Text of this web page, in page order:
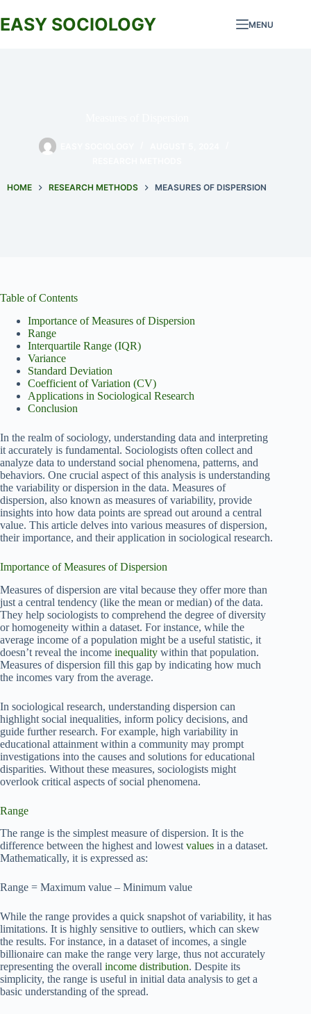
to
content
EASY SOCIOLOGY MENU
HOME RESEARCH METHODS MEASURES OF DISPERSION
Table of Contents
Importance of Measures of Dispersion
Range
Interquartile Range (IQR)
Variance
Standard Deviation
Coefficient of Variation (CV)
Applications in Sociological Research
Conclusion
In the realm of sociology, understanding data and interpreting
it accurately is fundamental. Sociologists often collect and
analyze data to understand social phenomena, patterns, and
behaviors. One crucial aspect of this analysis is understanding
the variability or dispersion in the data. Measures of
dispersion, also known as measures of variability, provide
insights into how data points are spread out around a central
value. This article delves into various measures of dispersion,
their importance, and their application in sociological research.
Importance of Measures of Dispersion
Measures of dispersion are vital because they offer more than
just a central tendency (like the mean or median) of the data.
They help sociologists to comprehend the degree of diversity
or homogeneity within a dataset. For instance, while the
average income of a population might be a useful statistic, it
doesn’t reveal the income inequality within that population.
Measures of dispersion fill this gap by indicating how much
the incomes vary from the average.
In sociological research, understanding dispersion can
highlight social inequalities, inform policy decisions, and
guide further research. For example, high variability in
educational attainment within a community may prompt
investigations into the causes and solutions for educational
disparities. Without these measures, sociologists might
overlook critical aspects of social phenomena.
Range
The range is the simplest measure of dispersion. It is the
difference between the highest and lowest values in a dataset.
Mathematically, it is expressed as:
Range = Maximum value – Minimum value
While the range provides a quick snapshot of variability, it has
limitations. It is highly sensitive to outliers, which can skew
the results. For instance, in a dataset of incomes, a single
billionaire can make the range very large, thus not accurately
representing the overall income distribution. Despite its
simplicity, the range is useful in initial data analysis to get a
basic understanding of the spread.